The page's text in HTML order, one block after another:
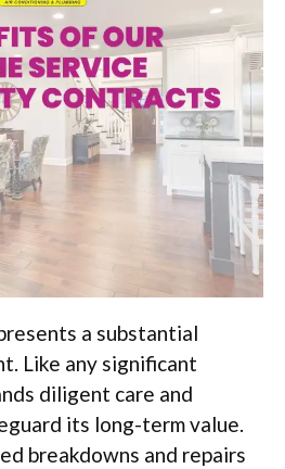
a substantial
Like any significant
diligent care and
its long-term value.
breakdowns and repairs